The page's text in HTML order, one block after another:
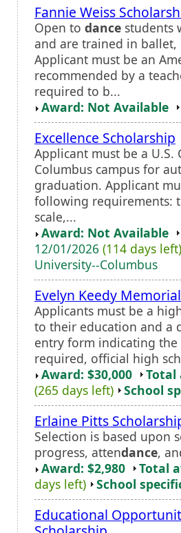
Fannie Weiss
Open to dance students
and are trained in
Applicant must be an
recommended by a
required to b...
Award: Not Available
Excellence Scholarship
Applicant must be a
Columbus campus for
graduation. Applicant
following requirements:
scale,...
Award: Not Available
12/01/2026 (114 days left)
University--Columbus
Evelyn Keedy
Applicants must be a
to their education and a
entry form indicating
required, official high
Award: $30,000
Total
(265 days left)
School
Erlaine Pitts
Selection is based upon
progress, attendance,
Award: $2,980
Total
days left)
School
Educational